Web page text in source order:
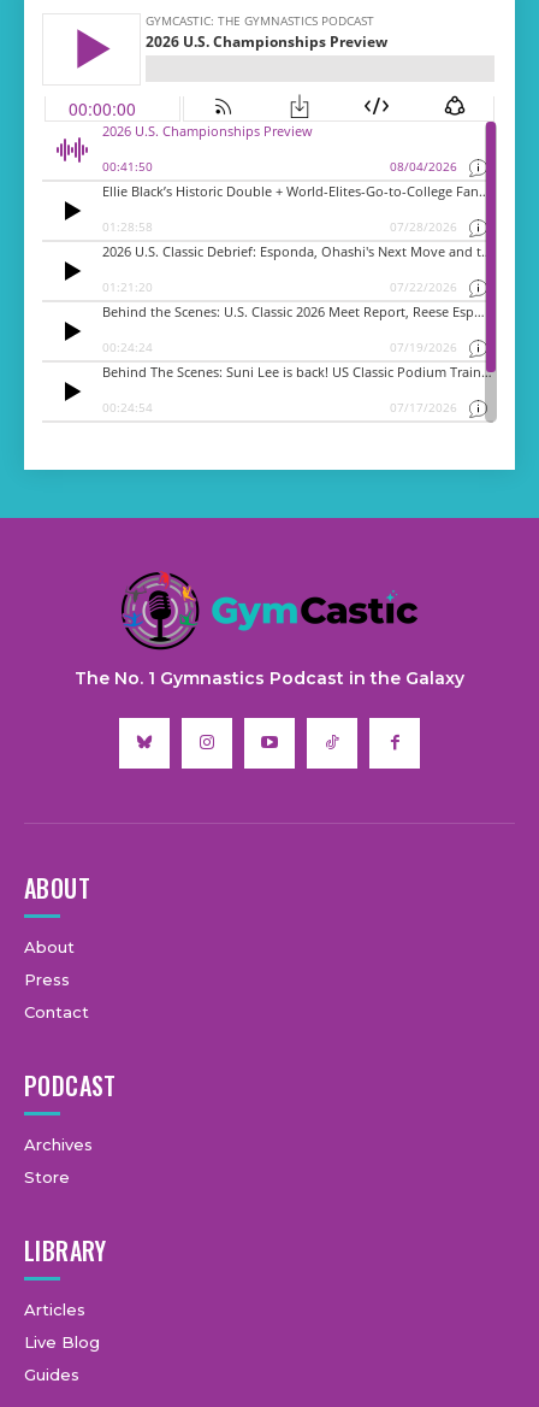
The No. 1 Gymnastics Podcast in the Galaxy
ABOUT
About
Press
Contact
PODCAST
Archives
Store
LIBRARY
Articles
Live Blog
Guides